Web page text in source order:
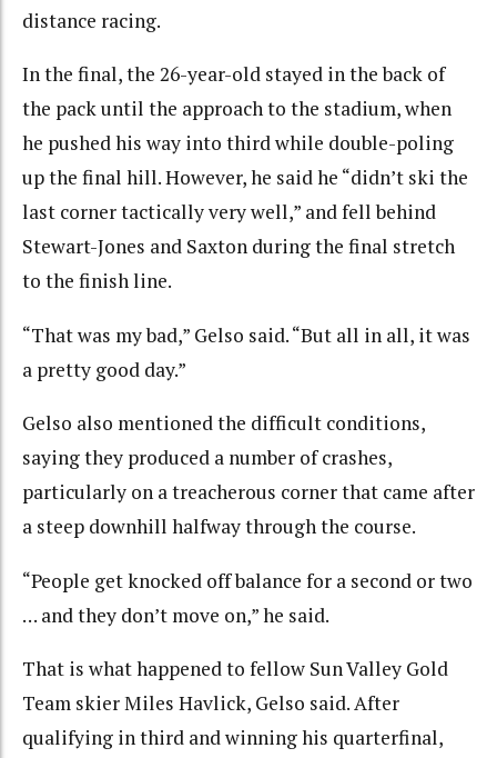
distance racing.
In the final, the 26-year-old stayed in the back of
the pack until the approach to the stadium, when
he pushed his way into third while double-poling
up the final hill. However, he said he “didn’t ski the
last corner tactically very well,” and fell behind
Stewart-Jones and Saxton during the final stretch
to the finish line.
“That was my bad,” Gelso said. “But all in all, it was
a pretty good day.”
Gelso also mentioned the difficult conditions,
saying they produced a number of crashes,
particularly on a treacherous corner that came after
a steep downhill halfway through the course.
“People get knocked off balance for a second or two
… and they don’t move on,” he said.
That is what happened to fellow Sun Valley Gold
Team skier Miles Havlick, Gelso said. After
qualifying in third and winning his quarterfinal,